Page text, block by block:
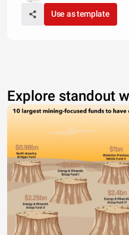
Use as template
Explore standout